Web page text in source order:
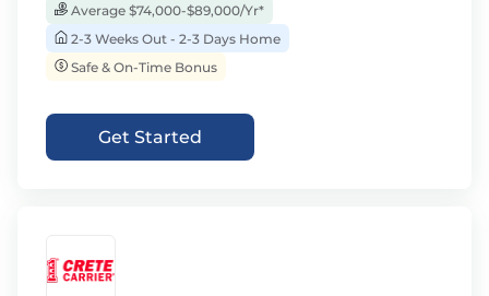
Average $74,000-$89,000/Yr*
2-3 Weeks Out - 2-3 Days Home
Safe & On-Time Bonus
Get Started